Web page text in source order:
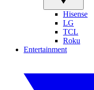
Hisense
LG
TCL
Roku
Entertainment